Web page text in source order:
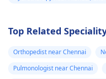
Top Related
Orthopedist near Chennai
Pulmonologist near Chennai